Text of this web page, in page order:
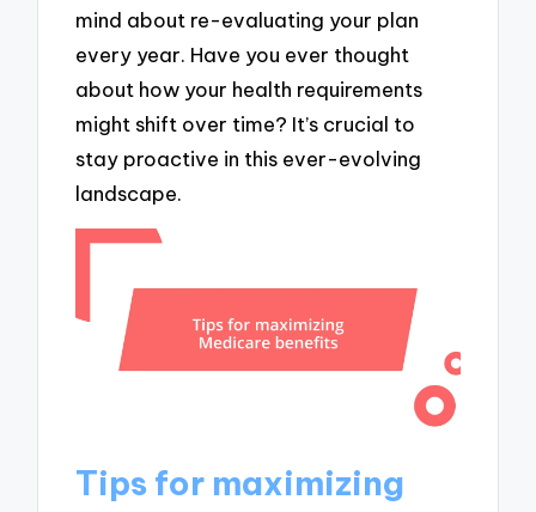
mind about re-evaluating your plan
every year. Have you ever thought
about how your health requirements
might shift over time? It’s crucial to
stay proactive in this ever-evolving
landscape.
Tips for maximizing